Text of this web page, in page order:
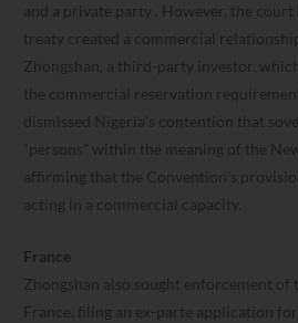
and a private party . However, the
treaty created a commercial
Zhongshan, a third-party investor,
the commercial reservation
dismissed Nigeria’s contention that
“persons” within the meaning of the
affirming that the Convention’s
acting in a commercial capacity.
France
Zhongshan also sought enforcement
France, filing an ex-parte application